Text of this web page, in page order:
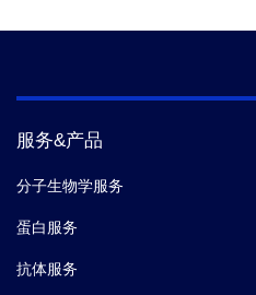
References
1.Tracking
服务&产品
分子生物学服务
蛋白服务
抗体服务